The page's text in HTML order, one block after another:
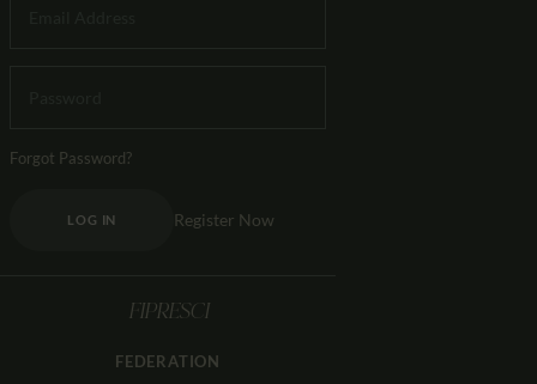
Forgot Password?
LOG IN Register Now
FIPRESCI
FEDERATION